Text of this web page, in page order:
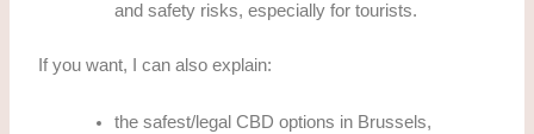
and safety risks, especially for tourists.
If you want, I can also explain:
the safest/legal CBD options in Brussels,